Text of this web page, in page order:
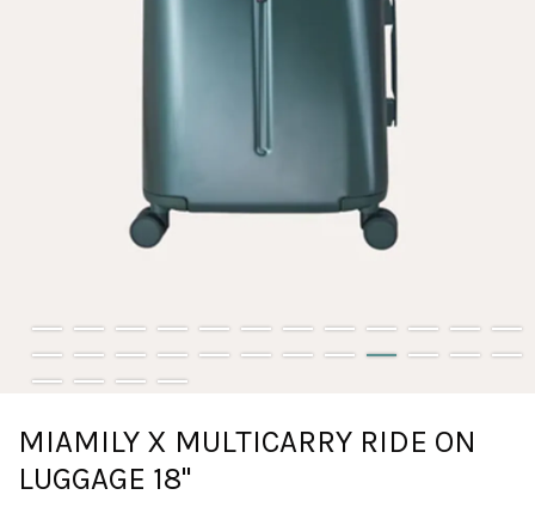
MIAMILY X MULTICARRY RIDE ON
LUGGAGE 18''